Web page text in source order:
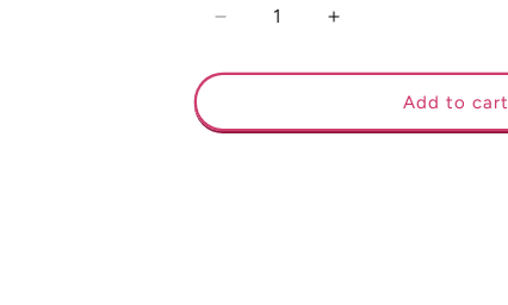
Decrease
for
Birth
Increase
for
December
Birth
Add to cart